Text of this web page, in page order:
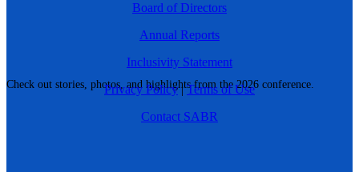
Check out stories, photos, and highlights from the 2026 conference.
Board of Directors
Annual Reports
Inclusivity Statement
Privacy Policy|Terms of Use
Contact SABR